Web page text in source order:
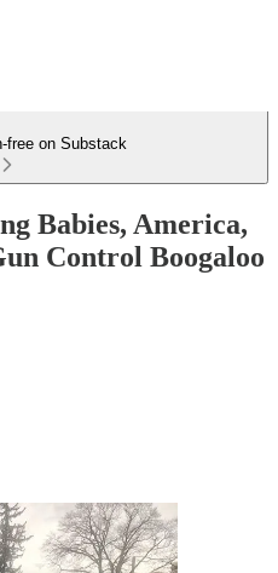
free on Substack
Babies, America,
Control Boogaloo